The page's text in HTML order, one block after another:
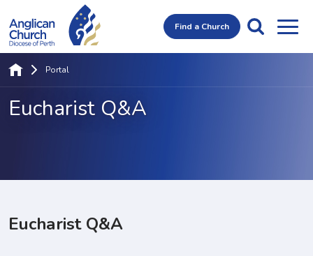
Find a Church
Eucharist Q&A
Portal
Eucharist Q&A